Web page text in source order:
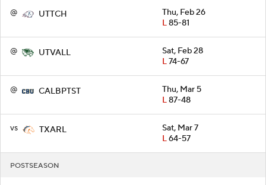
@ UTTCH
Thu, Feb 26
L85-81
@ UTVALL
Sat, Feb 28
L74-67
@ CALBPTST
Thu, Mar 5
L87-48
vs TXARL
Sat, Mar 7
L64-57
POSTSEASON